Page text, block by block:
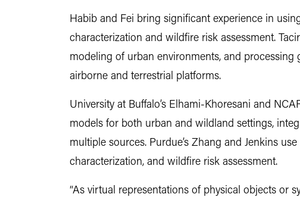
Habib and Fei bring significant experience in
characterization and wildfire risk assessment.
modeling of urban environments, and processing
airborne and terrestrial platforms.
University at Buffalo’s Elhami-Khoresani and
models for both urban and wildland settings,
multiple sources. Purdue’s Zhang and Jenkins
characterization, and wildfire risk assessment.
“As virtual representations of physical objects or